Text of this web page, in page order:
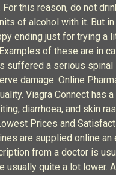
For this reason, do not
of alcohol with it. But
ending just for trying a
of these are in
suffered a serious spinal
damage. Online
Viagra Connect has
diarrhoea, and skin
Prices and
are supplied online an
from a doctor is
usually quite a lot lower.